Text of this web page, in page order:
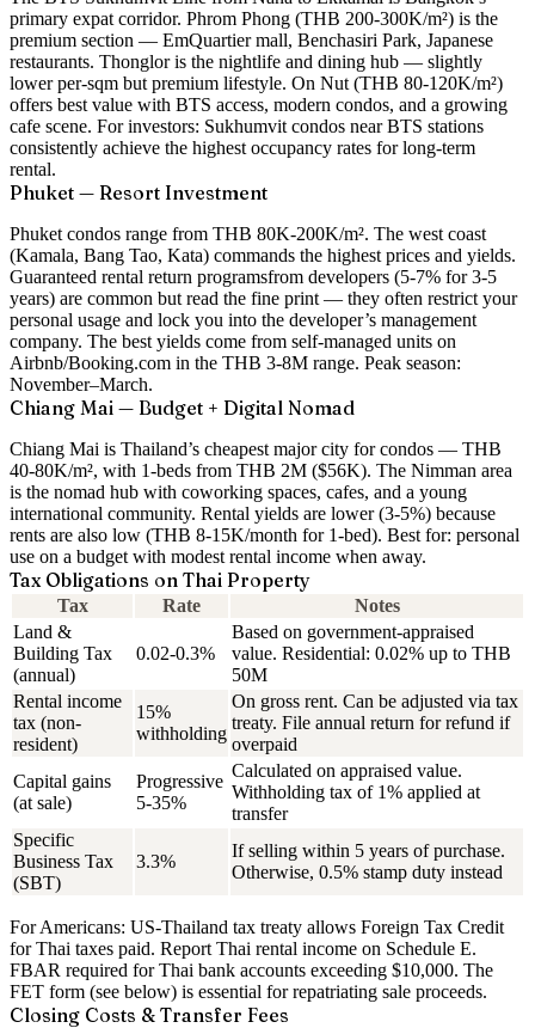
primary expat corridor. Phrom Phong (THB 200-300K/m²) is the
premium section — EmQuartier mall, Benchasiri Park, Japanese
restaurants. Thonglor is the nightlife and dining hub — slightly
lower per-sqm but premium lifestyle. On Nut (THB 80-120K/m²)
offers best value with BTS access, modern condos, and a growing
cafe scene. For investors: Sukhumvit condos near BTS stations
consistently achieve the highest occupancy rates for long-term
rental.
Phuket — Resort Investment
Phuket condos range from THB 80K-200K/m². The west coast
(Kamala, Bang Tao, Kata) commands the highest prices and yields.
Guaranteed rental return programsfrom developers (5-7% for 3-5
years) are common but read the fine print — they often restrict your
personal usage and lock you into the developer’s management
company. The best yields come from self-managed units on
Airbnb/Booking.com in the THB 3-8M range. Peak season:
November–March.
Chiang Mai — Budget + Digital Nomad
Chiang Mai is Thailand’s cheapest major city for condos — THB
40-80K/m², with 1-beds from THB 2M ($56K). The Nimman area
is the nomad hub with coworking spaces, cafes, and a young
international community. Rental yields are lower (3-5%) because
rents are also low (THB 8-15K/month for 1-bed). Best for: personal
use on a budget with modest rental income when away.
Tax Obligations on Thai Property
Tax Rate
Notes
Land &
Building Tax
(annual)
0.02-0.3%
Based on government-appraised
value. Residential: 0.02% up to THB
50M
Rental income
tax (non-
resident)
15%
withholding
On gross rent. Can be adjusted via tax
treaty. File annual return for refund if
overpaid
Capital gains
(at sale)
Progressive
5-35%
Calculated on appraised value.
Withholding tax of 1% applied at
transfer
Specific
Business Tax
(SBT)
3.3%
If selling within 5 years of purchase.
Otherwise, 0.5% stamp duty instead
For Americans: US-Thailand tax treaty allows Foreign Tax Credit
for Thai taxes paid. Report Thai rental income on Schedule E.
FBAR required for Thai bank accounts exceeding $10,000. The
FET form (see below) is essential for repatriating sale proceeds.
Closing Costs & Transfer Fees